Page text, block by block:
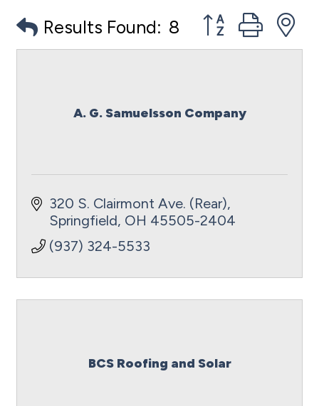
Results Found: 8 Button group
A. G. Samuelsson Company
320 S. Clairmont Ave. (Rear)
Springfield OH 45505-2404
(937) 324-5533
BCS Roofing and Solar